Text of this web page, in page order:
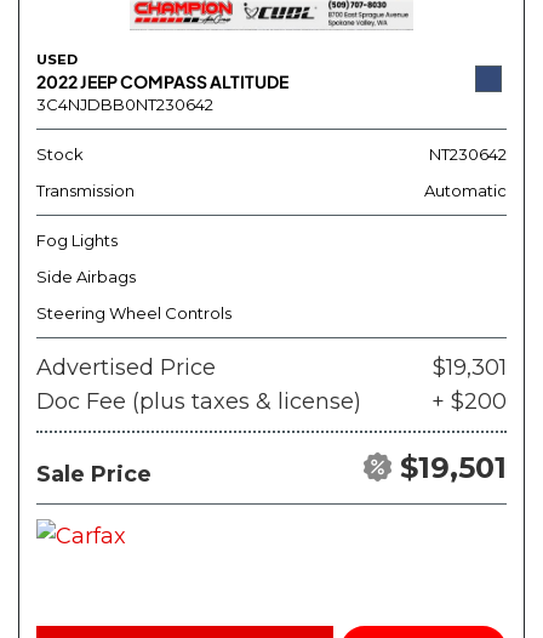
USED
2022 JEEP COMPASS ALTITUDE
3C4NJDBB0NT230642
Stock
NT230642
Transmission
Automatic
Fog Lights
Side Airbags
Steering Wheel Controls
Advertised Price
$19,301
Doc Fee (plus taxes & license)
+ $200
Sale Price $19,501